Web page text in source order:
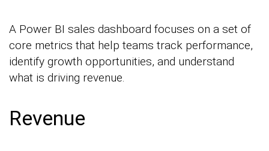
A Power BI sales dashboard focuses on a set of
core metrics that help teams track performance,
identify growth opportunities, and understand
what is driving revenue.
Revenue